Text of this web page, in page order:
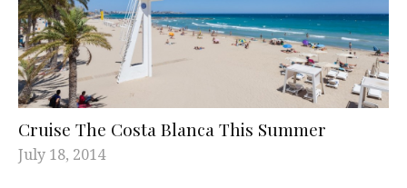
Cruise The Costa Blanca This Summer
July 18, 2014